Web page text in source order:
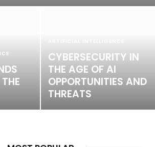
CYBERSECURITY IN
THE AGE OF AI
OPPORTUNITIES AND
THREATS